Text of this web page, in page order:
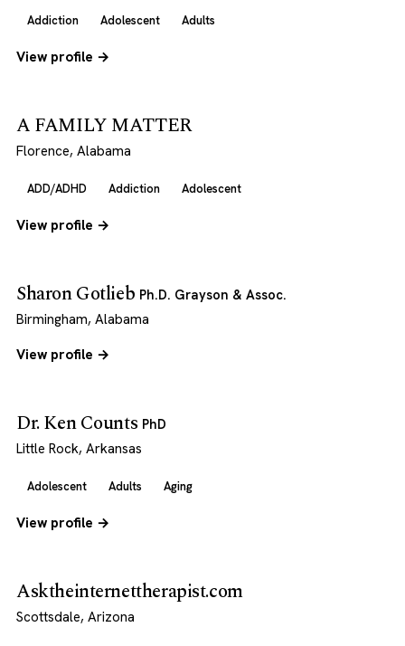
Addiction Adolescent Adults
View profile →
A FAMILY MATTER
Florence, Alabama
ADD/ADHD Addiction Adolescent
View profile →
Sharon Gotlieb Ph.D. Grayson & Assoc.
Birmingham, Alabama
View profile →
Dr. Ken Counts PhD
Little Rock, Arkansas
Adolescent Adults Aging
View profile →
Asktheinternettherapist.com
Scottsdale, Arizona